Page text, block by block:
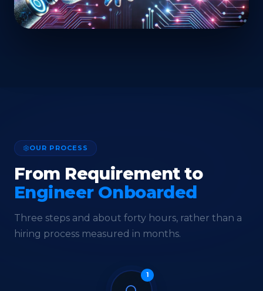
OUR PROCESS
From Requirement to
Engineer Onboarded
Three steps and about forty hours, rather than a
hiring process measured in months.
1